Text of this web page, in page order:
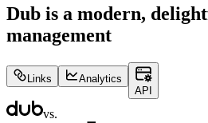
Dub is a modern,
management
Links
Analytics
API
vs.